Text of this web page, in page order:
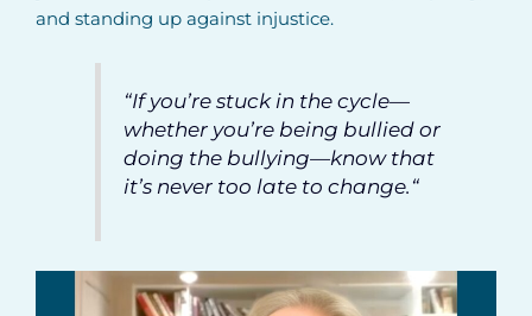
and standing up against injustice.
“If you’re stuck in the cycle—
whether you’re being bullied or
doing the bullying—know that
it’s never too late to change. “